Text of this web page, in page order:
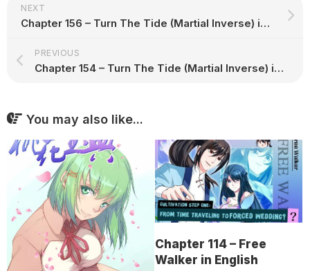
NEXT
Chapter 156 – Turn The Tide (Martial Inverse) in English
PREVIOUS
Chapter 154 – Turn The Tide (Martial Inverse) in English
You may also like...
Chapter 114 – Free
Walker in English